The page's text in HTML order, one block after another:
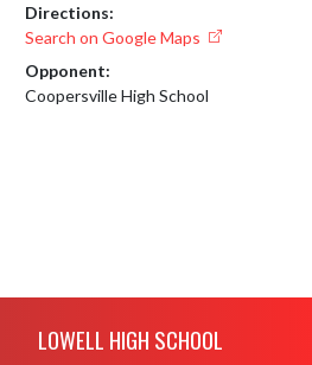
Directions:
Search on Google Maps
Opponent:
Coopersville High School
LOWELL HIGH SCHOOL